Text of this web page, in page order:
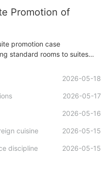
Promotion of
promotion case
standard rooms to suites
2026-05-18
2026-05-17
2026-05-16
cuisine 2026-05-15
discipline 2026-05-15